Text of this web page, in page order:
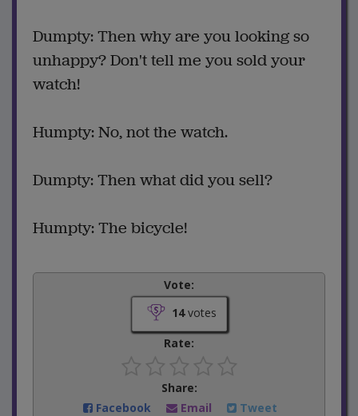
Dumpty: Then why are you looking so
unhappy? Don't tell me you sold your
watch!
Humpty: No, not the watch.
Dumpty: Then what did you sell?
Humpty: The bicycle!
Vote:
14votes
Rate:
Share:
Facebook
Email Tweet